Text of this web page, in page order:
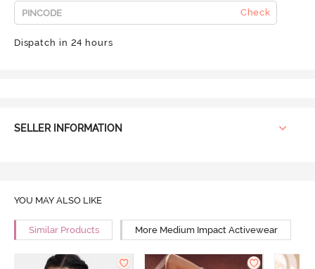
Check
Dispatch in 24 hours
SELLER INFORMATION
YOU MAY ALSO LIKE
Similar Products More Medium Impact Activewear